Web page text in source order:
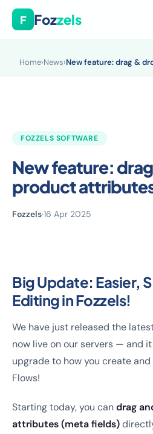
F Fozzels
Home›News›New feature: drag &
FOZZELS SOFTWARE
New feature:
product
Fozzels·16 Apr 2025
Big Update: Easier,
Editing in Fozzels!
We have just released the
now live on our servers — and
upgrade to how you create
Flows!
Starting today, you candrag
attributes (meta fields)